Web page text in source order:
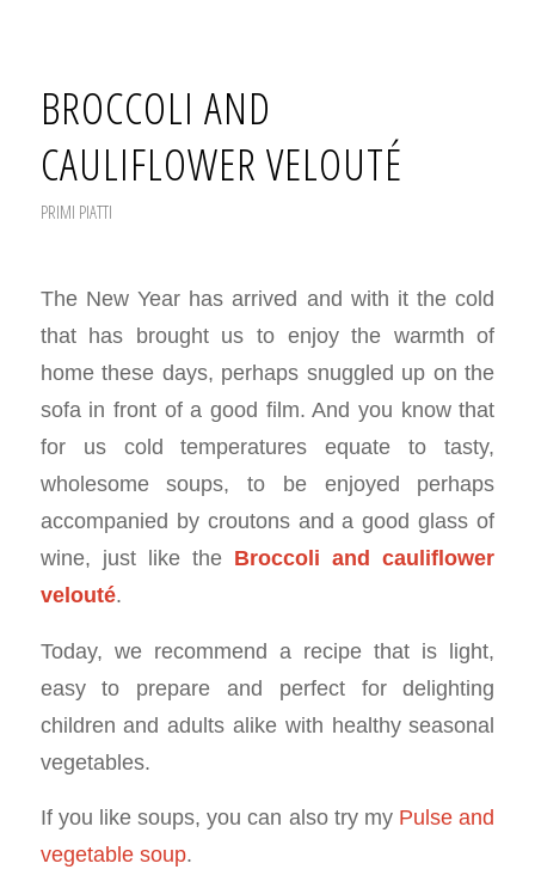
BROCCOLI AND
CAULIFLOWER VELOUTÉ
PRIMI PIATTI
The New Year has arrived and with it the cold
that has brought us to enjoy the warmth of
home these days, perhaps snuggled up on the
sofa in front of a good film. And you know that
for us cold temperatures equate to tasty,
wholesome soups, to be enjoyed perhaps
accompanied by croutons and a good glass of
wine, just like the Broccoli and cauliflower
velouté.
Today, we recommend a recipe that is light,
easy to prepare and perfect for delighting
children and adults alike with healthy seasonal
vegetables.
If you like soups, you can also try my Pulse and
vegetable soup.